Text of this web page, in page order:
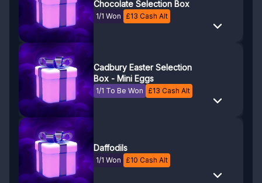
Chocolate Selection Box
1/1 Won £13 Cash Alt
Cadbury Easter Selection
Box - Mini Eggs
1/1 To Be Won £13 Cash Alt
Daffodils
1/1 Won £10 Cash Alt